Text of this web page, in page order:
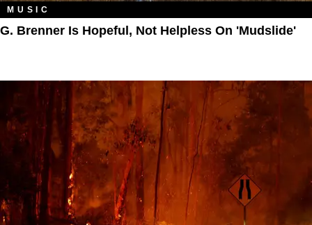
MUSIC
G. Brenner Is Hopeful, Not Helpless On 'Mudslide'